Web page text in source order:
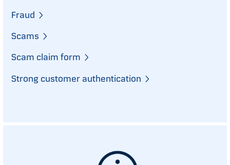
Fraud
Scams
Scam claim form
Strong customer authentication